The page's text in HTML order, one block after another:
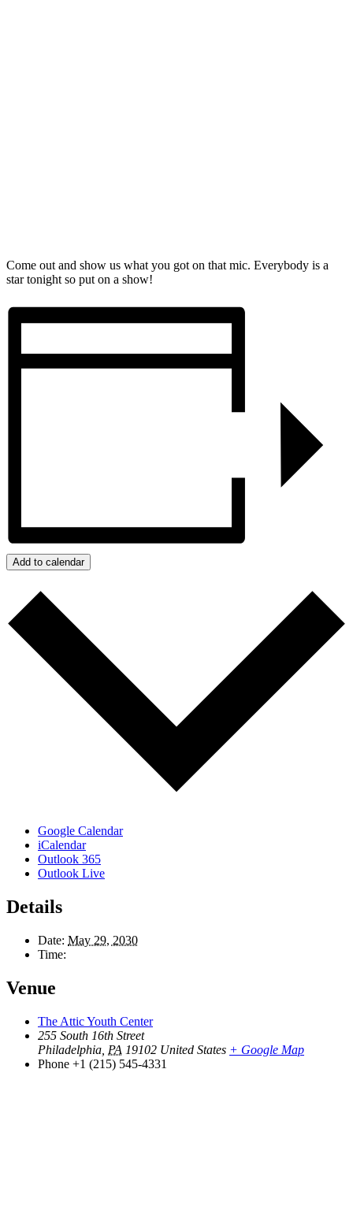
Come out and show us what you got on that mic. Everybody is a
star tonight so put on a show!
Add to calendar
Google Calendar
iCalendar
Outlook 365
Outlook Live
Details
Date: May 29, 2030
Time:
Venue
The Attic Youth Center
255 South 16th Street
Philadelphia PA 19102 United States + Google Map
Phone +1 (215) 545-4331